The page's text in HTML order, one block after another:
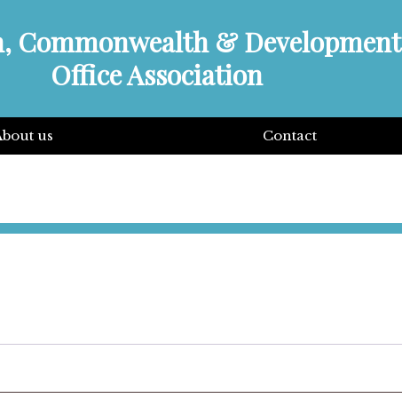
Commonwealth & Development
Office Association
us Contact